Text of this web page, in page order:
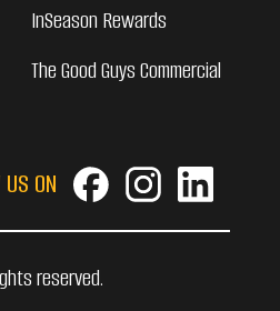
InSeason Rewards
The Good Guys Commercial
US ON
reserved.